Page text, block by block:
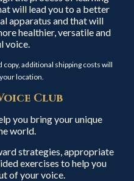
will lead you to a better
apparatus and that will
healthier, versatile and
voice.
additional shipping costs will
location.
Club
you bring your unique
world.
strategies, appropriate
exercises to help you
of your voice.